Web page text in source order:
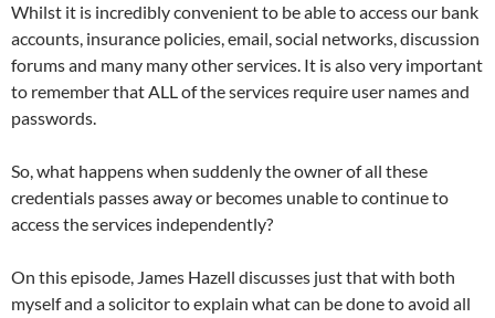
Whilst it is incredibly convenient to be able to access our bank
accounts, insurance policies, email, social networks, discussion
forums and many many other services. It is also very important
to remember that ALL of the services require user names and
passwords.
So, what happens when suddenly the owner of all these
credentials passes away or becomes unable to continue to
access the services independently?
On this episode, James Hazell discusses just that with both
myself and a solicitor to explain what can be done to avoid all